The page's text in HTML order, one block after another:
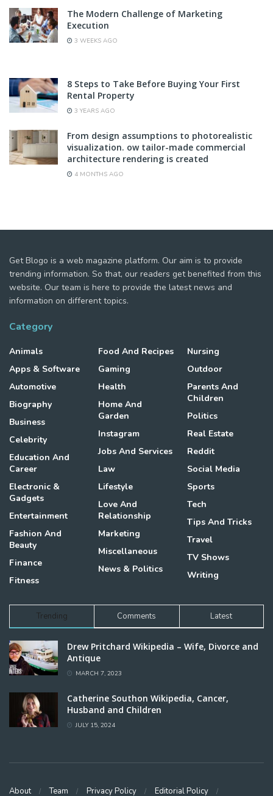
The Modern Challenge of Marketing
Execution
3 WEEKS AGO
8 Steps to Take Before Buying Your First
Rental Property
3 YEARS AGO
From design assumptions to photorealistic
visualization. ow tailor-made commercial
architecture rendering is created
4 MONTHS AGO
Get Blogo is a web magazine platform. Our aim is to provide
trending information. So that, our readers get benefited from this
website. Our team is here to provide the latest news and
information on different topics.
Category
Animals
Apps & Software
Automotive
Biography
Business
Celebrity
Education And
Career
Electronic &
Gadgets
Entertainment
Fashion And
Beauty
Finance
Fitness
Food And Recipes
Gaming
Health
Home And
Garden
Instagram
Jobs And Services
Law
Lifestyle
Love And
Relationship
Marketing
Miscellaneous
News & Politics
Nursing
Outdoor
Parents And
Children
Politics
Real Estate
Reddit
Social Media
Sports
Tech
Tips And Tricks
Travel
TV Shows
Writing
Trending Comments Latest
Drew Pritchard Wikipedia – Wife, Divorce and
Antique
MARCH 7, 2023
Catherine Southon Wikipedia, Cancer,
Husband and Children
JULY 15, 2024
About Team Privacy Policy Editorial Policy